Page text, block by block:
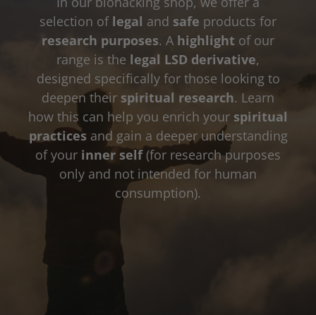
selection of legal and safe products for
research purposes. A highlight of our
range is the legal LSD derivative,
designed specifically for those looking to
deepen their spiritual research. Learn
how this can help you enrich your spiritual
practicesand gain a deeper understanding
of your inner self(for research purposes
only and not intended for human
consumption).